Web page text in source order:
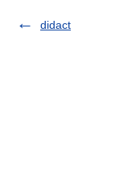
didact